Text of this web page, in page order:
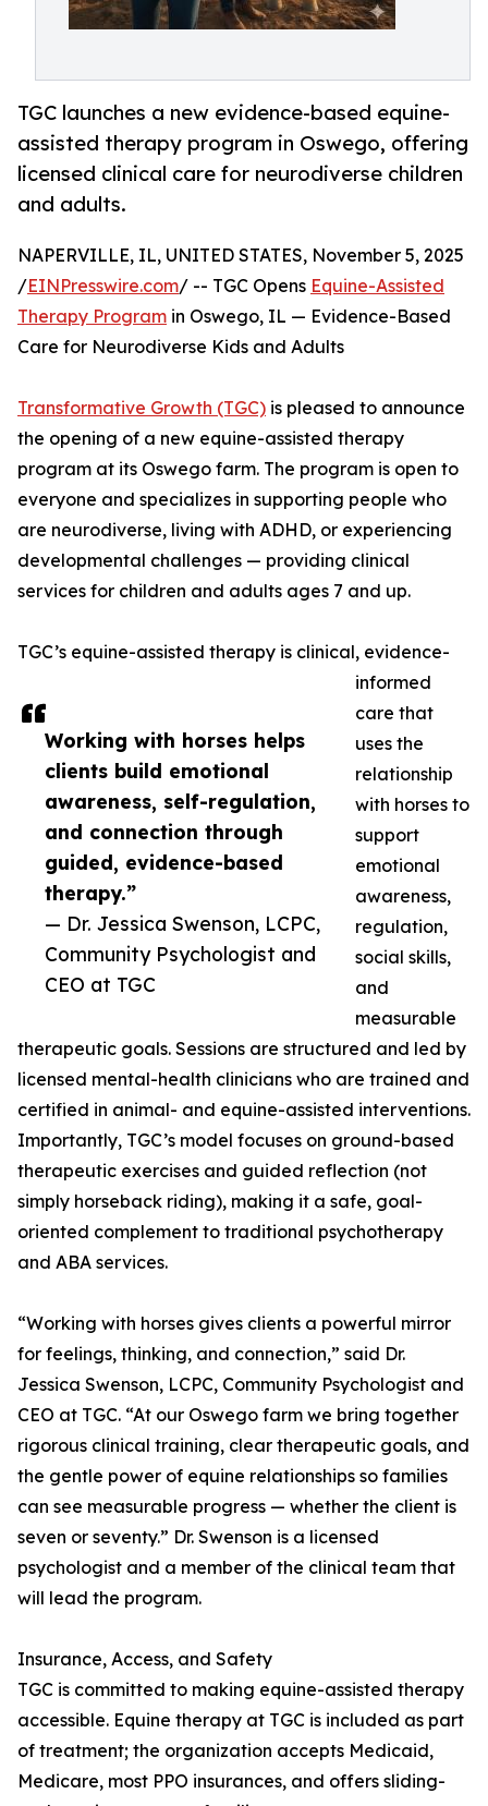
TGC launches a new evidence-based equine-
assisted therapy program in Oswego, offering
licensed clinical care for neurodiverse children
and adults.
Working with horses helps
clients build emotional
awareness, self-regulation,
and connection through
guided, evidence-based
therapy.”
— Dr. Jessica Swenson, LCPC,
Community Psychologist and
CEO at TGC
NAPERVILLE, IL, UNITED STATES, November 5, 2025
/EINPresswire.com/ -- TGC Opens Equine-Assisted
Therapy Program in Oswego, IL — Evidence-Based
Care for Neurodiverse Kids and Adults
Transformative Growth (TGC) is pleased to announce
the opening of a new equine-assisted therapy
program at its Oswego farm. The program is open to
everyone and specializes in supporting people who
are neurodiverse, living with ADHD, or experiencing
developmental challenges — providing clinical
services for children and adults ages 7 and up.
TGC’s equine-assisted therapy is clinical, evidence-
informed
care that
uses the
relationship
with horses to
support
emotional
awareness,
regulation,
social skills,
and
measurable
therapeutic goals. Sessions are structured and led by
licensed mental-health clinicians who are trained and
certified in animal- and equine-assisted interventions.
Importantly, TGC’s model focuses on ground-based
therapeutic exercises and guided reflection (not
simply horseback riding), making it a safe, goal-
oriented complement to traditional psychotherapy
and ABA services.
“Working with horses gives clients a powerful mirror
for feelings, thinking, and connection,” said Dr.
Jessica Swenson, LCPC, Community Psychologist and
CEO at TGC. “At our Oswego farm we bring together
rigorous clinical training, clear therapeutic goals, and
the gentle power of equine relationships so families
can see measurable progress — whether the client is
seven or seventy.” Dr. Swenson is a licensed
psychologist and a member of the clinical team that
will lead the program.
Insurance, Access, and Safety
TGC is committed to making equine-assisted therapy
accessible. Equine therapy at TGC is included as part
of treatment; the organization accepts Medicaid,
Medicare, most PPO insurances, and offers sliding-